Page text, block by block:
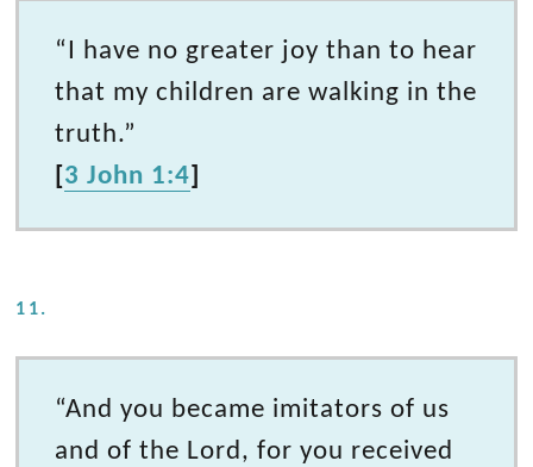
“I have no greater joy than to hear
that my children are walking in the
truth.”
[3 John 1:4]
11.
“And you became imitators of us
and of the Lord, for you received